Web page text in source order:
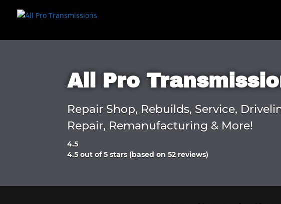
All Pro
Repair Shop, Rebuilds, Service,
Repair, Remanufacturing & More!
4.5
Rated
of
4.5 out of 5 stars (based on 52 reviews)